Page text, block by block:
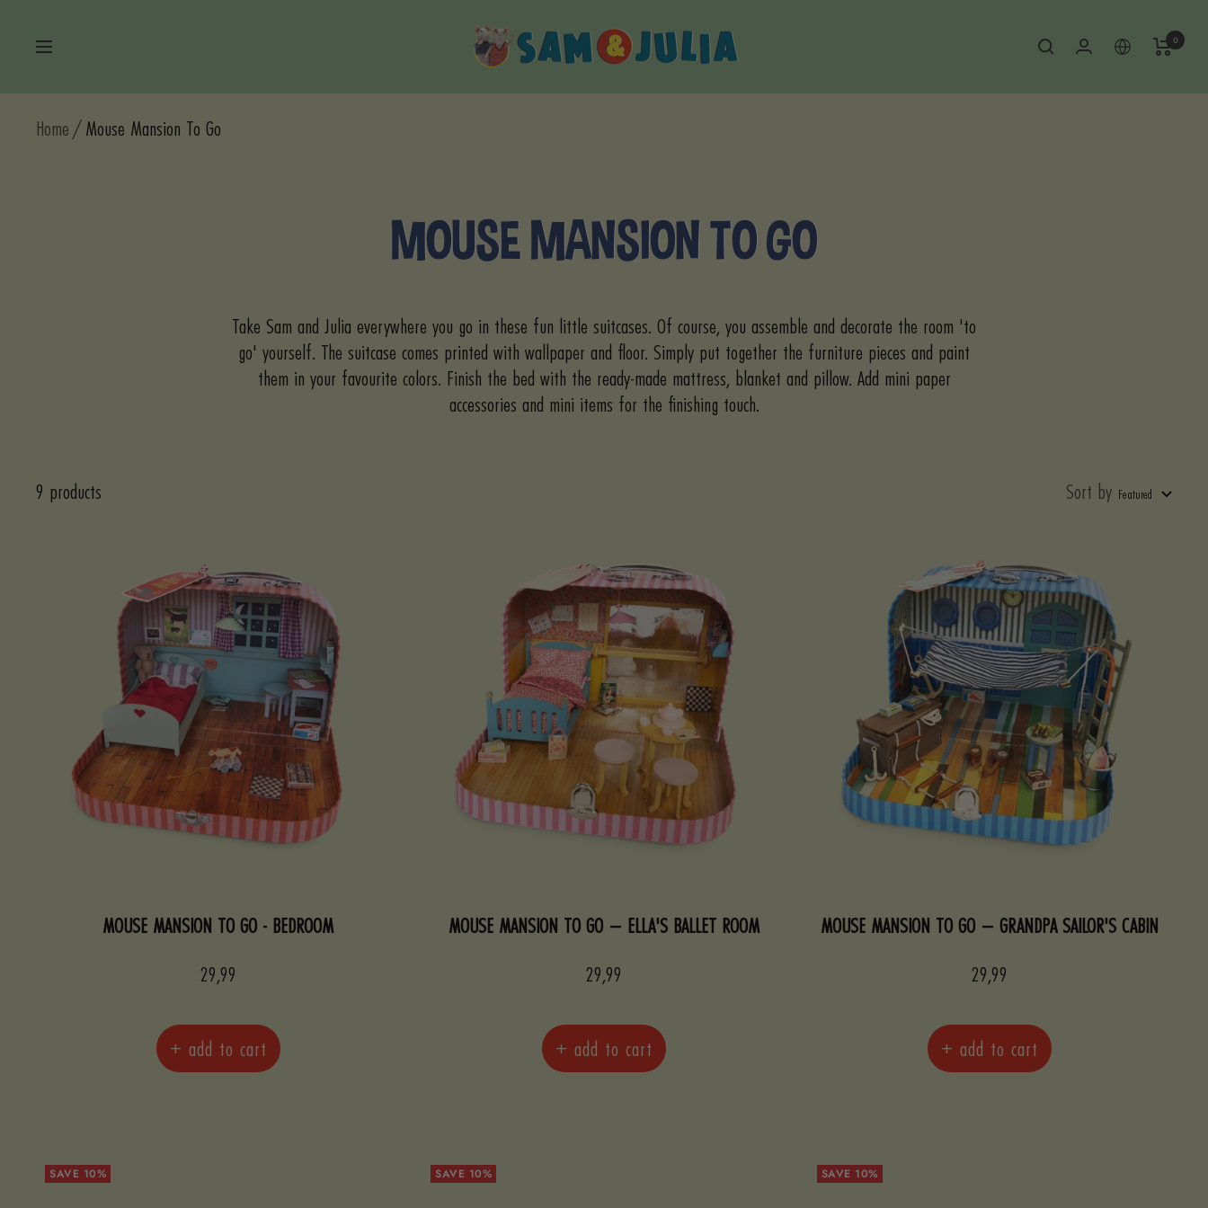
Navigation
Sam
&
Julia
0
Home Mouse Mansion To Go
MOUSE MANSION TO GO
Take Sam and Julia everywhere you go in these fun little suitcases. Of course, you assemble and decorate the room 'to
go' yourself. The suitcase comes printed with wallpaper and floor. Simply put together the furniture pieces and paint
them in your favourite colors. Finish the bed with the ready-made mattress, blanket and pillow. Add mini paper
accessories and mini items for the finishing touch.
9 products Sort by Featured
MOUSE MANSION TO GO - BEDROOM
Sale
29,99
+ add to cart
MOUSE MANSION TO GO – ELLA'S BALLET ROOM
Sale
29,99
+ add to cart
MOUSE MANSION TO GO – GRANDPA SAILOR'S CABIN
Sale
29,99
+ add to cart
SAVE 10% SAVE 10% SAVE 10%